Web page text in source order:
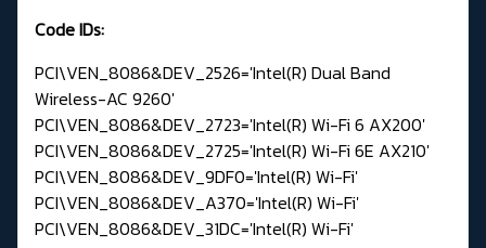
Code IDs:
PCI\VEN_8086&DEV_2526='Intel(R) Dual Band
Wireless-AC 9260'
PCI\VEN_8086&DEV_2723='Intel(R) Wi-Fi 6 AX200'
PCI\VEN_8086&DEV_2725='Intel(R) Wi-Fi 6E AX210'
PCI\VEN_8086&DEV_9DF0='Intel(R) Wi-Fi'
PCI\VEN_8086&DEV_A370='Intel(R) Wi-Fi'
PCI\VEN_8086&DEV_31DC='Intel(R) Wi-Fi'